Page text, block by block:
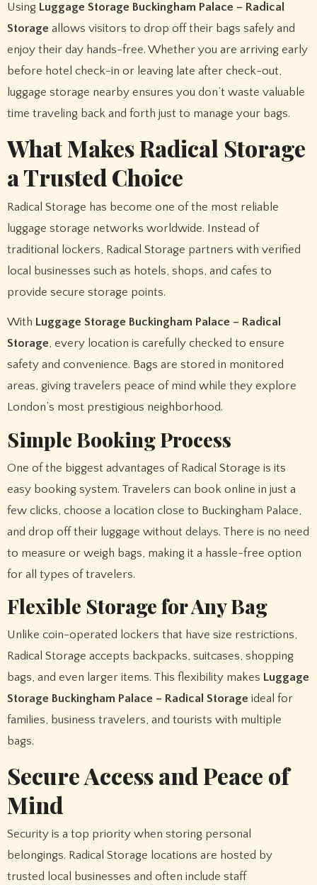
Using Luggage Storage Buckingham Palace – Radical
Storage allows visitors to drop off their bags safely and
enjoy their day hands-free. Whether you are arriving early
before hotel check-in or leaving late after check-out,
luggage storage nearby ensures you don’t waste valuable
time traveling back and forth just to manage your bags.
What Makes Radical Storage
a Trusted Choice
Radical Storage has become one of the most reliable
luggage storage networks worldwide. Instead of
traditional lockers, Radical Storage partners with verified
local businesses such as hotels, shops, and cafes to
provide secure storage points.
With Luggage Storage Buckingham Palace – Radical
Storage, every location is carefully checked to ensure
safety and convenience. Bags are stored in monitored
areas, giving travelers peace of mind while they explore
London’s most prestigious neighborhood.
Simple Booking Process
One of the biggest advantages of Radical Storage is its
easy booking system. Travelers can book online in just a
few clicks, choose a location close to Buckingham Palace,
and drop off their luggage without delays. There is no need
to measure or weigh bags, making it a hassle-free option
for all types of travelers.
Flexible Storage for Any Bag
Unlike coin-operated lockers that have size restrictions,
Radical Storage accepts backpacks, suitcases, shopping
bags, and even larger items. This flexibility makes Luggage
Storage Buckingham Palace – Radical Storage ideal for
families, business travelers, and tourists with multiple
bags.
Secure Access and Peace of
Mind
Security is a top priority when storing personal
belongings. Radical Storage locations are hosted by
trusted local businesses and often include staff